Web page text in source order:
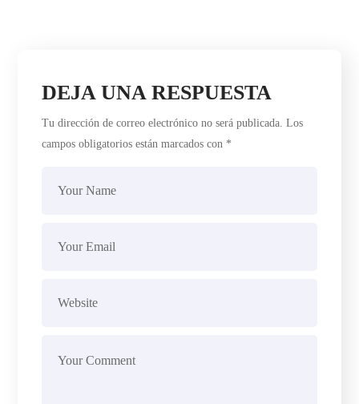
DEJA UNA RESPUESTA
Tu dirección de correo electrónico no será publicada. Los
campos obligatorios están marcados con *